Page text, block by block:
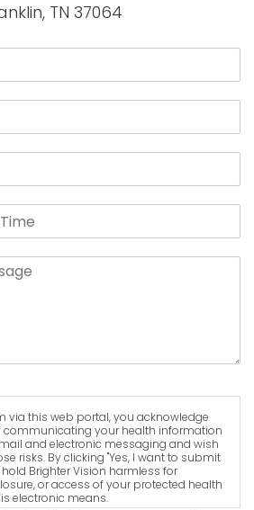
TN 37064
via this web portal, you acknowledge
communicating your health information
and electronic messaging and wish
risks. By clicking "Yes, I want to submit
Brighter Vision harmless for
or access of your protected health
electronic means.